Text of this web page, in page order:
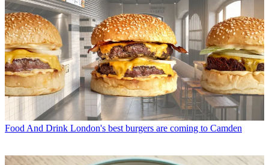
Food And Drink London's best burgers are coming to Camden